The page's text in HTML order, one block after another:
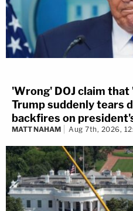
'Wrong' DOJ claim
Trump suddenly tears
backfires on
MATT NAHAM Aug 7th, 2026,